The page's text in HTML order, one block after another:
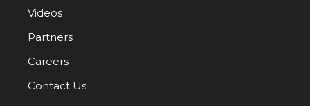
Videos
Partners
Careers
Contact Us